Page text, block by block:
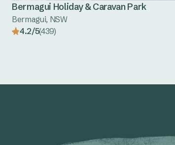
Bermagui Holiday & Caravan Park
Bermagui, NSW
4.2/5(439)